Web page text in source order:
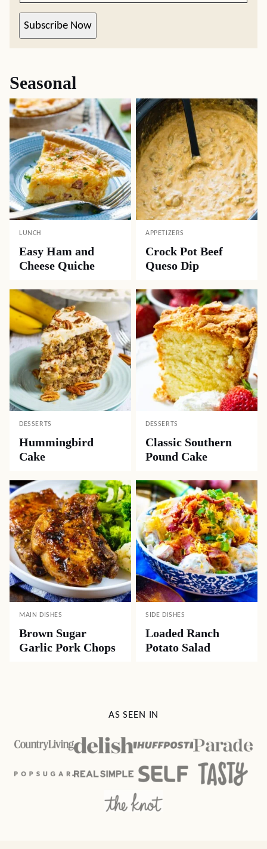
Subscribe Now
Seasonal
LUNCH
Easy Ham and
Cheese Quiche
APPETIZERS
Crock Pot Beef
Queso Dip
DESSERTS
Hummingbird
Cake
DESSERTS
Classic Southern
Pound Cake
MAIN DISHES
Brown Sugar
Garlic Pork Chops
SIDE DISHES
Loaded Ranch
Potato Salad
AS SEEN IN